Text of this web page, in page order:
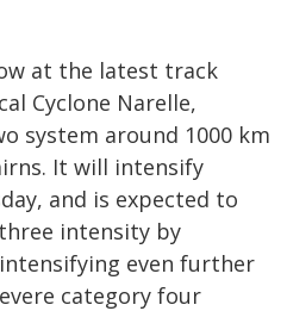
at the latest track
Cyclone Narelle,
system around 1000 km
It will intensify
and is expected to
intensity by
even further
category four